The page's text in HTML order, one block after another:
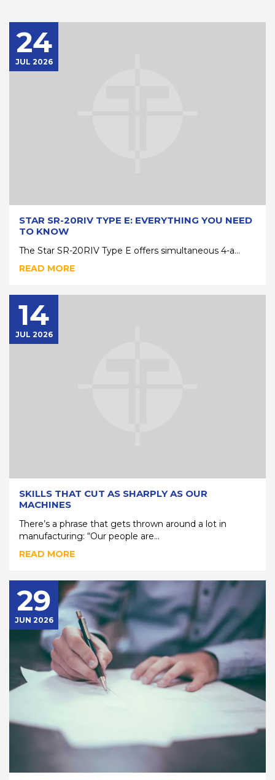
24
JUL 2026
STAR SR-20RIV TYPE E: EVERYTHING YOU NEED
TO KNOW
The Star SR-20RIV Type E offers simultaneous 4-a...
READ MORE
14
JUL 2026
SKILLS THAT CUT AS SHARPLY AS OUR
MACHINES
There’s a phrase that gets thrown around a lot in
manufacturing: “Our people are...
READ MORE
29
JUN 2026